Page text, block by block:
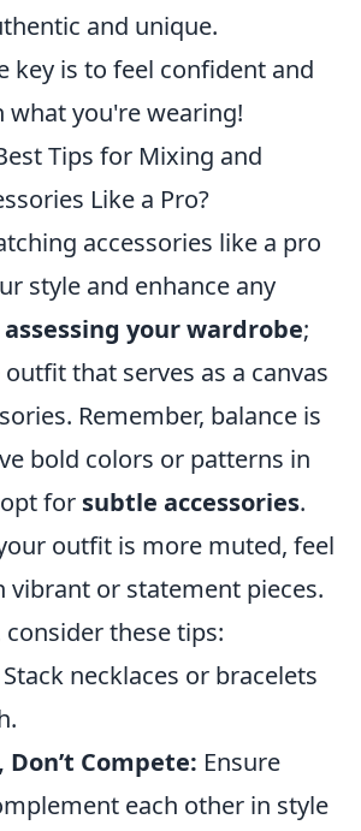
and unique.
key is to feel confident and
you're wearing!
Tips for Mixing and
Like a Pro?
accessories like a pro
style and enhance any
assessing your wardrobe;
that serves as a canvas
Remember, balance is
bold colors or patterns in
for subtle accessories.
outfit is more muted, feel
vibrant or statement pieces.
these tips:
Stack necklaces or bracelets
Compete: Ensure
each other in style